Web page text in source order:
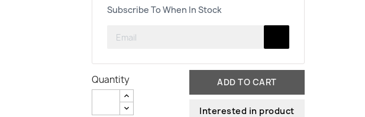
Subscribe To When In Stock
Quantity ADD TO CART
Interested in product